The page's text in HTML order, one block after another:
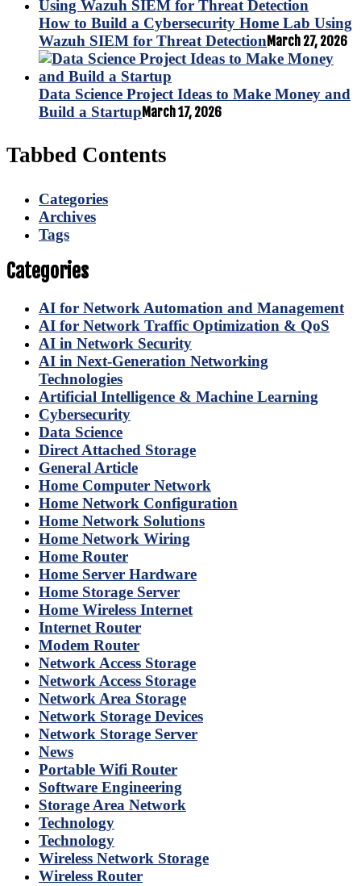
How to Build a Cybersecurity Home Lab Using
Wazuh SIEM for Threat Detection March 27, 2026
Data Science Project Ideas to Make Money and
Build a Startup March 17, 2026
Tabbed Contents
Categories
Archives
Tags
Categories
AI for Network Automation and Management
AI for Network Traffic Optimization & QoS
AI in Network Security
AI in Next-Generation Networking
Technologies
Artificial Intelligence & Machine Learning
Cybersecurity
Data Science
Direct Attached Storage
General Article
Home Computer Network
Home Network Configuration
Home Network Solutions
Home Network Wiring
Home Router
Home Server Hardware
Home Storage Server
Home Wireless Internet
Internet Router
Modem Router
Network Access Storage
Network Access Storage
Network Area Storage
Network Storage Devices
Network Storage Server
News
Portable Wifi Router
Software Engineering
Storage Area Network
Technology
Technology
Wireless Network Storage
Wireless Router